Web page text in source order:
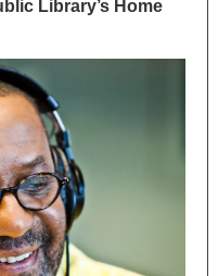
Library’s Home